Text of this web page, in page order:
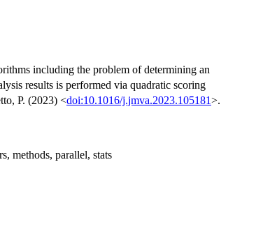
including the problem of determining an
results is performed via quadratic scoring
P. (2023) <doi:10.1016/j.jmva.2023.105181>.
methods, parallel, stats